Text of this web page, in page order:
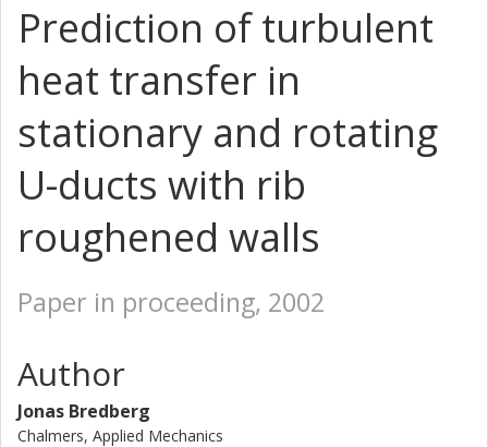
Prediction of turbulent
heat transfer in
stationary and rotating
U-ducts with rib
roughened walls
Paper in proceeding, 2002
Author
Jonas Bredberg
Chalmers, Applied Mechanics